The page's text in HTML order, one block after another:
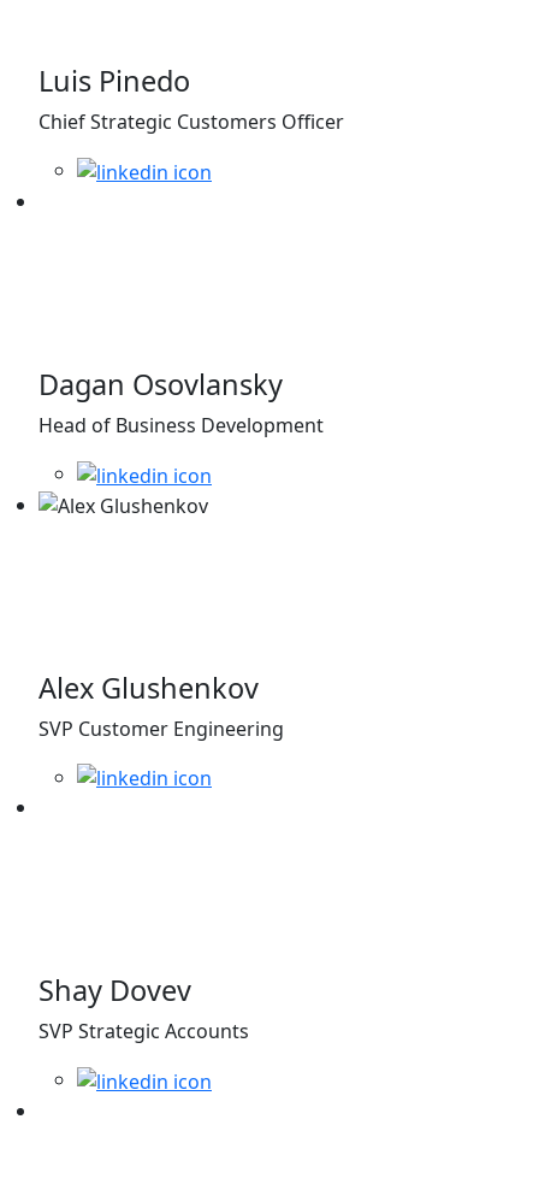
Luis Pinedo
Chief Strategic Customers Officer
Dagan Osovlansky
Head of Business Development
Alex Glushenkov
SVP Customer Engineering
Shay Dovev
SVP Strategic Accounts